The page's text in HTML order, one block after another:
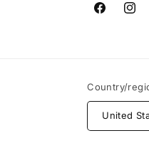
Facebook
Country/